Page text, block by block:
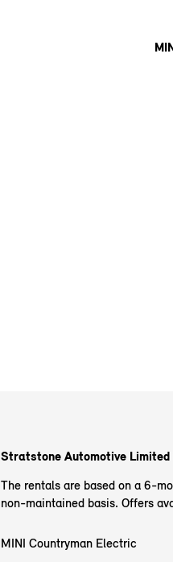
Stratstone Automotive
The rentals are based on a 6-
non-maintained basis. Offers
MINI Countryman Electric